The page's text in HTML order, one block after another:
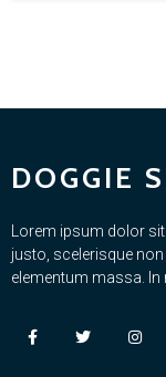
DOGGIE
Lorem ipsum dolor
justo, scelerisque
elementum massa.